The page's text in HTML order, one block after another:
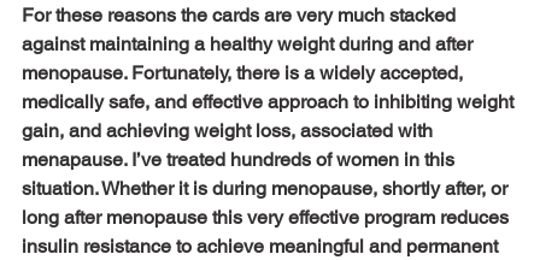
For these reasons the cards are very much stacked
against maintaining a healthy weight during and after
menopause. Fortunately, there is a widely accepted,
medically safe, and effective approach to inhibiting weight
gain, and achieving weight loss, associated with
menapause. I’ve treated hundreds of women in this
situation. Whether it is during menopause, shortly after, or
long after menopause this very effective program reduces
insulin resistance to achieve meaningful and permanent